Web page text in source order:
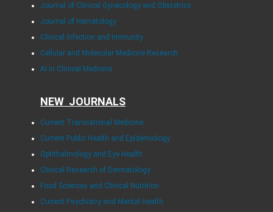
Journal of Clinical Gynecology and Obstetrics
Journal of Hematology
Clinical Infection and Immunity
Cellular and Molecular Medicine Research
AI in Clinical Medicine
NEW JOURNALS
Current Translational Medicine
Current Public Health and Epidemiology
Ophthalmology and Eye Health
Clinical Research of Dermatology
Food Sciences and Clinical Nutrition
Current Psychiatry and Mental Health